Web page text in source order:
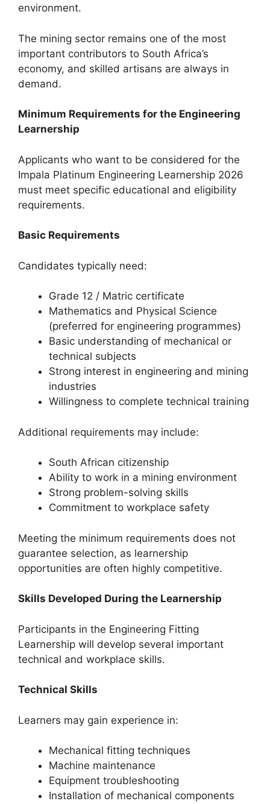
environment.
The mining sector remains one of the most
important contributors to South Africa’s
economy, and skilled artisans are always in
demand.
Minimum Requirements for the Engineering
Learnership
Applicants who want to be considered for the
Impala Platinum Engineering Learnership 2026
must meet specific educational and eligibility
requirements.
Basic Requirements
Candidates typically need:
Grade 12 / Matric certificate
Mathematics and Physical Science
(preferred for engineering programmes)
Basic understanding of mechanical or
technical subjects
Strong interest in engineering and mining
industries
Willingness to complete technical training
Additional requirements may include:
South African citizenship
Ability to work in a mining environment
Strong problem-solving skills
Commitment to workplace safety
Meeting the minimum requirements does not
guarantee selection, as learnership
opportunities are often highly competitive.
Skills Developed During the Learnership
Participants in the Engineering Fitting
Learnership will develop several important
technical and workplace skills.
Technical Skills
Learners may gain experience in:
Mechanical fitting techniques
Machine maintenance
Equipment troubleshooting
Installation of mechanical components